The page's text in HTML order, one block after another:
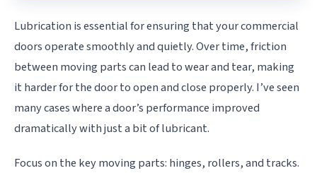
Lubrication is essential for ensuring that your commercial
doors operate smoothly and quietly. Over time, friction
between moving parts can lead to wear and tear, making
it harder for the door to open and close properly. I’ve seen
many cases where a door’s performance improved
dramatically with just a bit of lubricant.
Focus on the key moving parts: hinges, rollers, and tracks.